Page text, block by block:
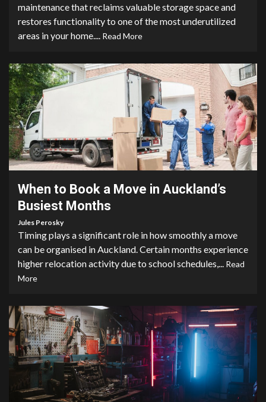
maintenance that reclaims valuable storage space and
restores functionality to one of the most underutilized
areas in your home.... Read More
3 min read
When to Book a Move in Auckland’s
Busiest Months
Jules Perosky
Timing plays a significant role in how smoothly a move
can be organised in Auckland. Certain months experience
higher relocation activity due to school schedules,... Read
More
4 min read